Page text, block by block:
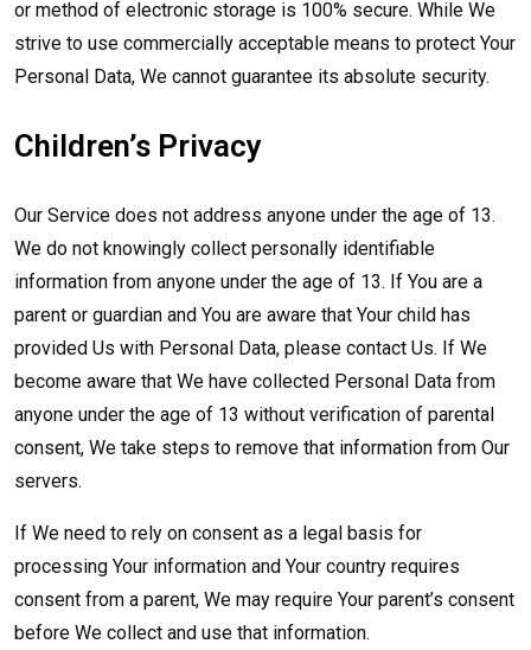
or method of electronic storage is 100% secure. While We
strive to use commercially acceptable means to protect Your
Personal Data, We cannot guarantee its absolute security.
Children’s Privacy
Our Service does not address anyone under the age of 13.
We do not knowingly collect personally identifiable
information from anyone under the age of 13. If You are a
parent or guardian and You are aware that Your child has
provided Us with Personal Data, please contact Us. If We
become aware that We have collected Personal Data from
anyone under the age of 13 without verification of parental
consent, We take steps to remove that information from Our
servers.
If We need to rely on consent as a legal basis for
processing Your information and Your country requires
consent from a parent, We may require Your parent’s consent
before We collect and use that information.